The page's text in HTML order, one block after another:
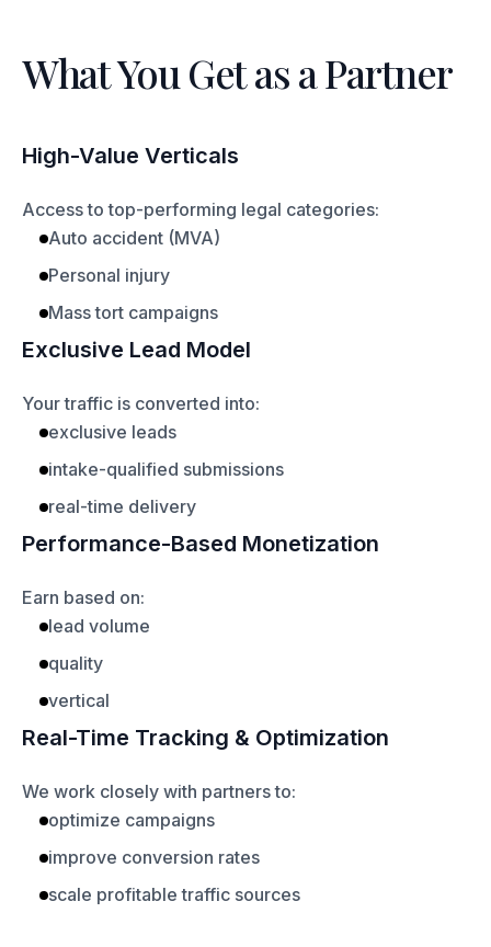
What You Get as a Partner
High-Value Verticals
Access to top-performing legal categories:
Auto accident (MVA)
Personal injury
Mass tort campaigns
Exclusive Lead Model
Your traffic is converted into:
exclusive leads
intake-qualified submissions
real-time delivery
Performance-Based Monetization
Earn based on:
lead volume
quality
vertical
Real-Time Tracking & Optimization
We work closely with partners to:
optimize campaigns
improve conversion rates
scale profitable traffic sources